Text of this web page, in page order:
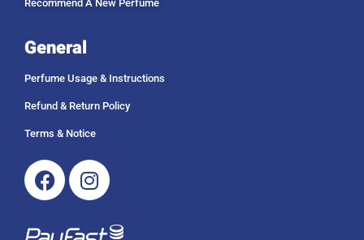
Recommend A New Perfume
General
Perfume Usage & Instructions
Refund & Return Policy
Terms & Notice
FacebookInstagram